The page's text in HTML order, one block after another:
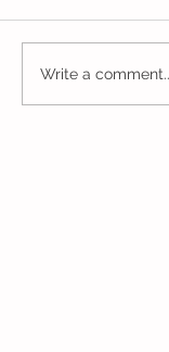
Pre-K
to June!
Write a